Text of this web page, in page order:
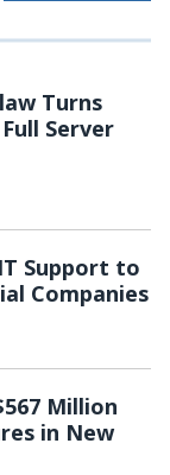
Turns
Server
Support to
Companies
Million
in New